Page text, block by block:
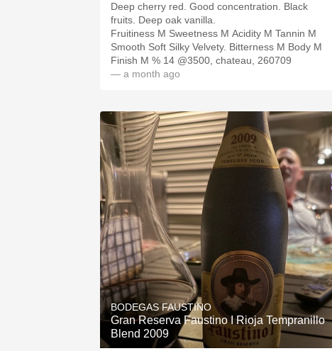
Deep cherry red. Good concentration. Black
fruits. Deep oak vanilla.
Fruitiness M Sweetness M Acidity M Tannin M
Smooth Soft Silky Velvety. Bitterness M Body M
Finish M % 14 @3500, chateau, 260709
— a month ago
BODEGAS FAUSTINO
Gran Reserva Faustino I Rioja Tempranillo
Blend 2009